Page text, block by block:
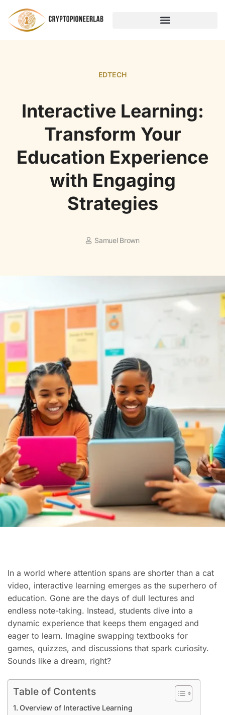
EDTECH
Interactive Learning:
Transform Your
Education Experience
with Engaging
Strategies
Samuel Brown
In a world where attention spans are shorter than a cat
video, interactive learning emerges as the superhero of
education. Gone are the days of dull lectures and
endless note-taking. Instead, students dive into a
dynamic experience that keeps them engaged and
eager to learn. Imagine swapping textbooks for
games, quizzes, and discussions that spark curiosity.
Sounds like a dream, right?
Table of Contents
Overview of Interactive Learning